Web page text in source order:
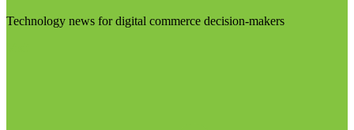
Technology news for digital commerce decision-makers